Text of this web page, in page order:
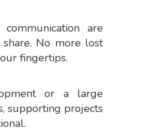
are
share. No more lost
fingertips.
or a large
supporting projects